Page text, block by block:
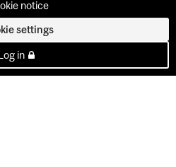
notice
settings
in